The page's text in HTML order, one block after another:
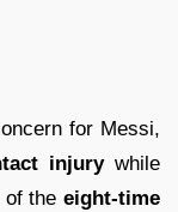
for Messi,
injurywhile
of theeight-time